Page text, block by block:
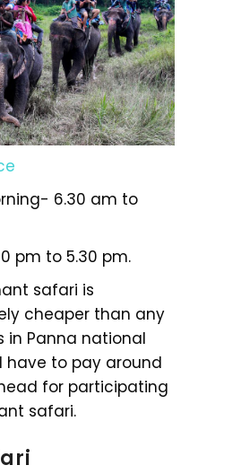
6.30 am to
pm to 5.30 pm.
safari is
cheaper than any
in Panna national
have to pay around
for participating
safari.